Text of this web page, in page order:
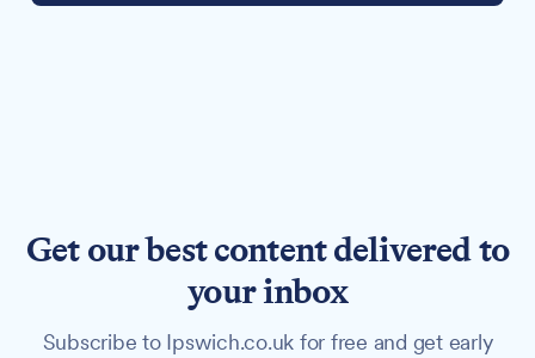
Get our best content delivered to
your inbox
Subscribe to Ipswich.co.uk for free and get early